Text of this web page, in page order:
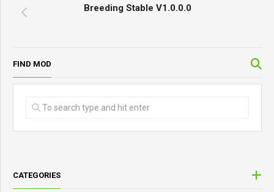
Breeding Stable V1.0.0.0
FIND MOD
CATEGORIES